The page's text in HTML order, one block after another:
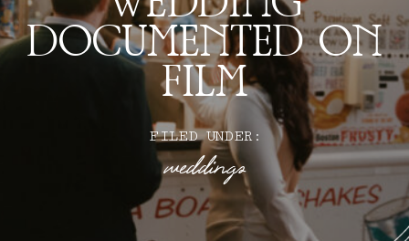
DOCUMENTED ON
FILM
FILED UNDER:
weddings